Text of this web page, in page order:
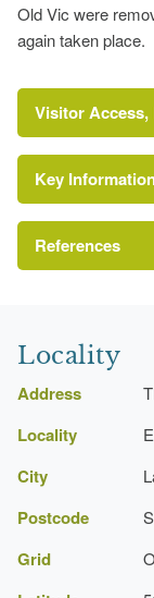
Old Vic were
again taken place.
Visitor
Key
References
Locality
Address
Locality
City
Postcode
Grid